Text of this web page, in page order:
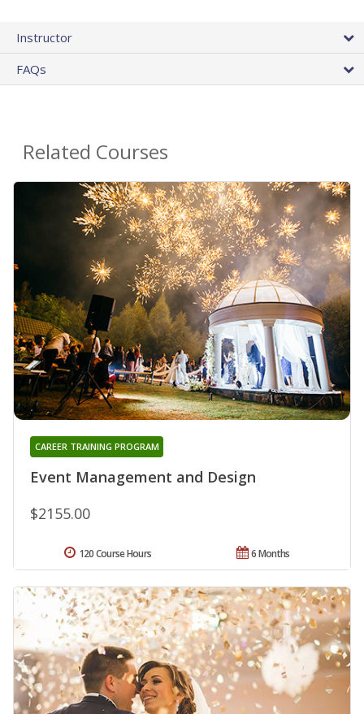
Instructor
FAQs
Related Courses
Event Management and Design
CAREER TRAINING PROGRAM
$2155.00
6 Months
120 Course Hours